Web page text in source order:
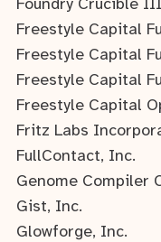
Foundry Crucible
Freestyle Capital
Freestyle Capital
Freestyle Capital
Freestyle Capital
Fritz Labs
FullContact, Inc.
Genome Compiler
Gist, Inc.
Glowforge, Inc.